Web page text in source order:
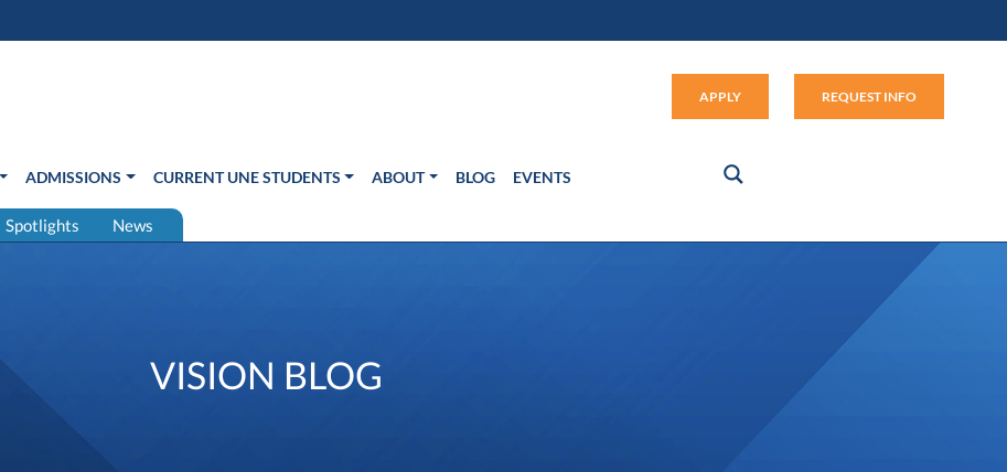
in new window)
APPLY REQUEST INFO
ADMISSIONS CURRENT UNE STUDENTS ABOUT BLOG EVENTS
Spotlights News
VISION BLOG